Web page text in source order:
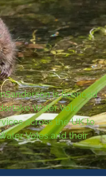
is licenced
Water Vole
across the UK to
Voles and their